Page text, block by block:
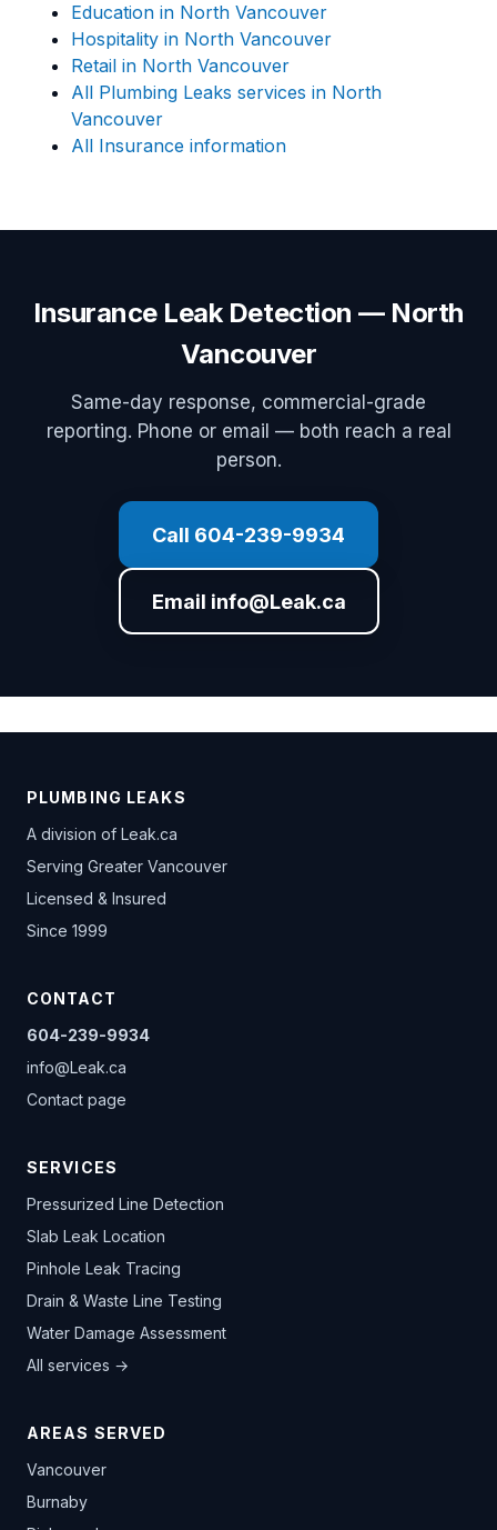
Education in North Vancouver
Hospitality in North Vancouver
Retail in North Vancouver
All Plumbing Leaks services in North
Vancouver
All Insurance information
Insurance Leak Detection — North
Vancouver
Same-day response, commercial-grade
reporting. Phone or email — both reach a real
person.
Call 604-239-9934
Email info@Leak.ca
PLUMBING LEAKS
A division of Leak.ca
Serving Greater Vancouver
Licensed & Insured
Since 1999
CONTACT
604-239-9934
info@Leak.ca
Contact page
SERVICES
Pressurized Line Detection
Slab Leak Location
Pinhole Leak Tracing
Drain & Waste Line Testing
Water Damage Assessment
All services →
AREAS SERVED
Vancouver
Burnaby